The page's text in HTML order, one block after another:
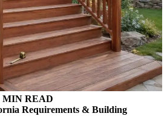
MIN READ
Requirements & Building